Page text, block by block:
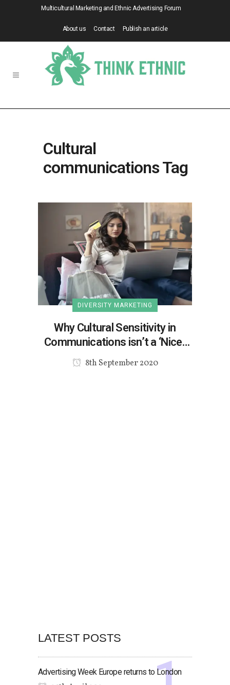
Multicultural Marketing and Ethnic Advertising Forum
About us Contact Publish an article
Cultural
communications Tag
DIVERSITY MARKETING
Why Cultural Sensitivity in
Communications isn’t a ‘Nice-
to-Have’
8th September 2020
LATEST POSTS
Advertising Week Europe returns to London